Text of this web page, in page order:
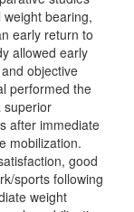
bearing,
early return to
allowed early
objective
performed the
superior
after immediate
mobilization.
good
sports following
weight